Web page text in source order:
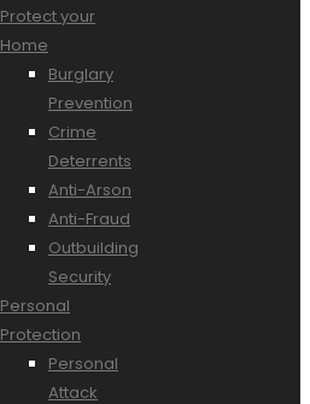
Protect your
Home
Burglary
Prevention
Crime
Deterrents
Anti-Arson
Anti-Fraud
Outbuilding
Security
Personal
Protection
Personal
Attack